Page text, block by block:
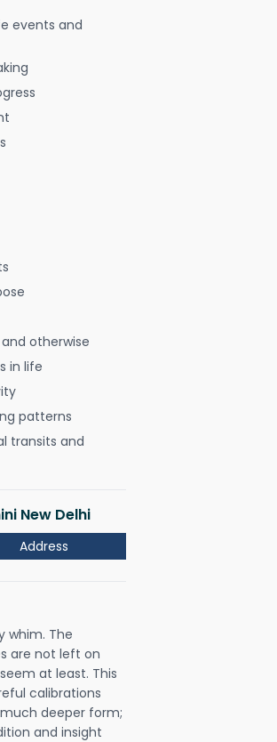
events and
otherwise
in life
patterns
transits and
New Delhi
Address
whim. The
are not left on
at least. This
calibrations
deeper form;
and insight